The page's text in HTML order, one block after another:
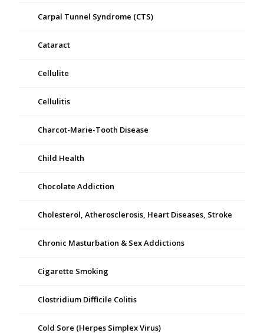
Carpal Tunnel Syndrome (CTS)
Cataract
Cellulite
Cellulitis
Charcot-Marie-Tooth Disease
Child Health
Chocolate Addiction
Cholesterol, Atherosclerosis, Heart Diseases, Stroke
Chronic Masturbation & Sex Addictions
Cigarette Smoking
Clostridium Difficile Colitis
Cold Sore (Herpes Simplex Virus)